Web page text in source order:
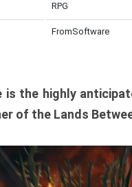
RPG
FromSoftware
is the highly
of the Lands